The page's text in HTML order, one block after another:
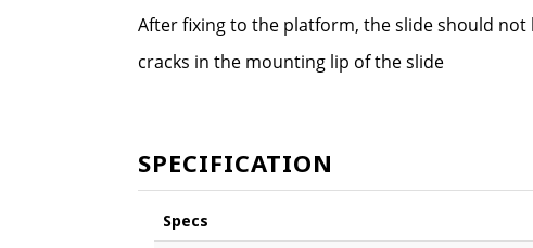
After fixing to the platform, the slide should not
cracks in the mounting lip of the slide
SPECIFICATION
Specs